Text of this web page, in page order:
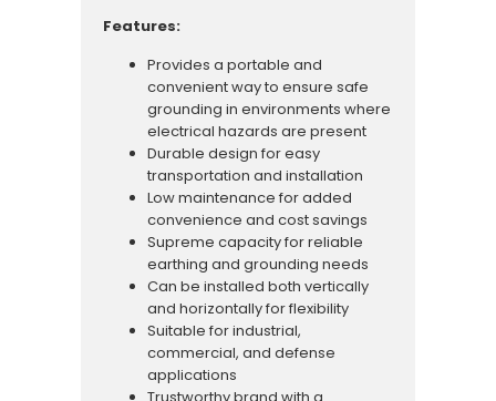
Features:
Provides a portable and
convenient way to ensure safe
grounding in environments where
electrical hazards are present
Durable design for easy
transportation and installation
Low maintenance for added
convenience and cost savings
Supreme capacity for reliable
earthing and grounding needs
Can be installed both vertically
and horizontally for flexibility
Suitable for industrial,
commercial, and defense
applications
Trustworthy brand with a